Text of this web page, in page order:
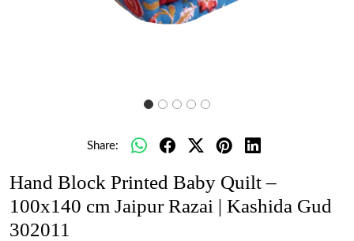
Share:
Hand Block Printed Baby Quilt –
100x140 cm Jaipur Razai | Kashida Gud
302011